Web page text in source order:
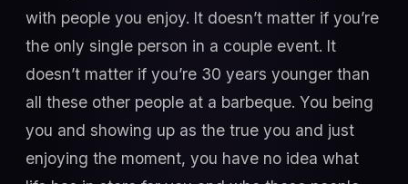
with people you enjoy. It doesn’t matter if you’re
the only single person in a couple event. It
doesn’t matter if you’re 30 years younger than
all these other people at a barbeque. You being
you and showing up as the true you and just
enjoying the moment, you have no idea what